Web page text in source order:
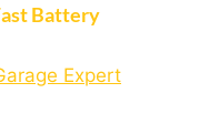
Battery
Expert